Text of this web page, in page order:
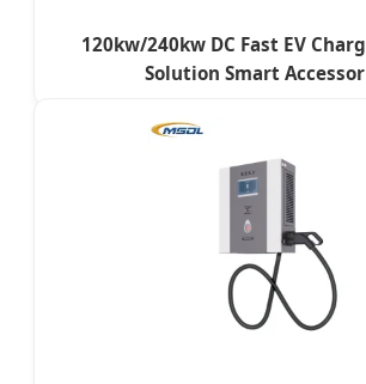
120kw/240kw DC Fast EV
Solution Smart